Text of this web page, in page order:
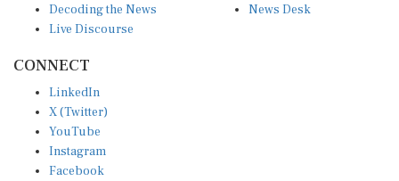
Decoding the News
Live Discourse
News Desk
CONNECT
LinkedIn
X (Twitter)
YouTube
Instagram
Facebook